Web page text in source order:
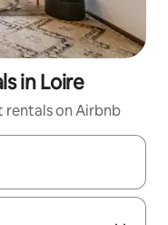
in Loire
rentals on Airbnb
with the up and down